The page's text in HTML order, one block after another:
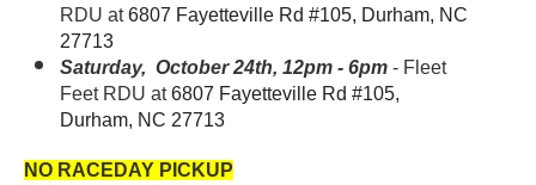
RDU at6807 Fayetteville Rd #105, Durham, NC
27713
Saturday, October 24th, 12pm - 6pm - Fleet
Feet RDU at6807 Fayetteville Rd #105,
Durham, NC 27713
NO RACEDAY PICKUP